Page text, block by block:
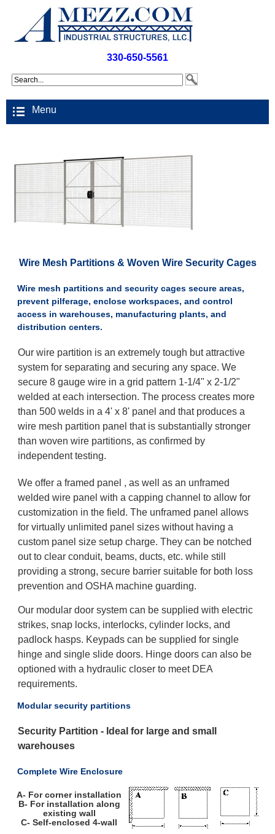
330-650-5561
Menu
Wire Mesh Partitions & Woven Wire Security Cages
Wire mesh partitions and security cages secure areas,
prevent pilferage, enclose workspaces, and control
access in warehouses, manufacturing plants, and
distribution centers.
Our wire partition is an extremely tough but attractive
system for separating and securing any space. We
secure 8 gauge wire in a grid pattern 1-1/4" x 2-1/2"
welded at each intersection. The process creates more
than 500 welds in a 4' x 8' panel and that produces a
wire mesh partition panel that is substantially stronger
than woven wire partitions, as confirmed by
independent testing.
We offer a framed panel , as well as an unframed
welded wire panel with a capping channel to allow for
customization in the field. The unframed panel allows
for virtually unlimited panel sizes without having a
custom panel size setup charge. They can be notched
out to clear conduit, beams, ducts, etc. while still
providing a strong, secure barrier suitable for both loss
prevention and OSHA machine guarding.
Our modular door system can be supplied with electric
strikes, snap locks, interlocks, cylinder locks, and
padlock hasps. Keypads can be supplied for single
hinge and single slide doors. Hinge doors can also be
optioned with a hydraulic closer to meet DEA
requirements.
Modular security partitions
Security Partition - Ideal for large and small
warehouses
Complete Wire Enclosure
A- For corner installation
B- For installation along
existing wall
C- Self-enclosed 4-wall